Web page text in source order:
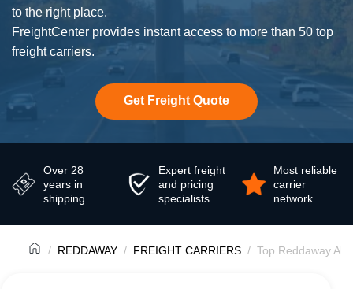
to the right place.
FreightCenter provides instant access to more than 50 top
freight carriers.
Get Freight Quote
Over 28
years in
shipping
Expert freight
and pricing
specialists
Most reliable
carrier
network
REDDAWAY FREIGHT CARRIERS Top Reddaway